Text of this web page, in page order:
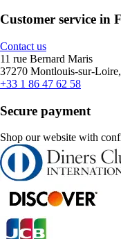
Customer service in
Contact us
11 rue Bernard Maris
37270 Montlouis-sur-
+33 1 86 47 62 58
Secure payment
Shop our website with